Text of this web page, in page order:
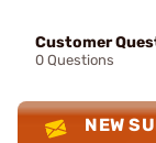
Customer
0 Questions
NEW